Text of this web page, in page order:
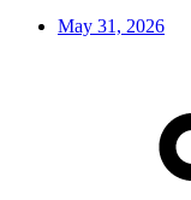
May 31, 2026